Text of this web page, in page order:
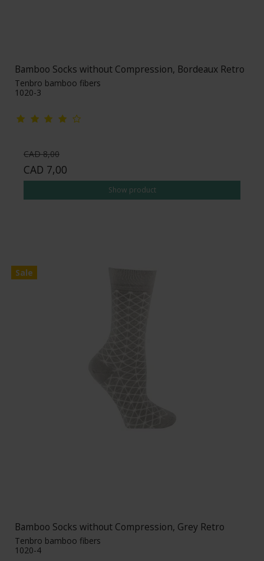
Bamboo Socks without Compression, Bordeaux Retro
Tenbro bamboo fibers
1020-3
CAD 8,00
CAD 7,00
Show product
Sale
Bamboo Socks without Compression, Grey Retro
Tenbro bamboo fibers
1020-4